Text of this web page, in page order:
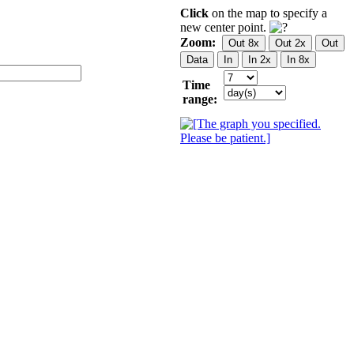
Click on the map to specify a
new center point.
Zoom:
Time
range: